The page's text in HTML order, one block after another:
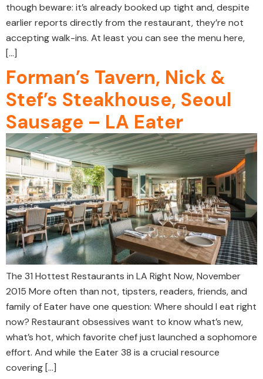
though beware: it’s already booked up tight and, despite
earlier reports directly from the restaurant, they’re not
accepting walk-ins. At least you can see the menu here,
[…]
Forman’s Tavern, Nick &
Stef’s Steakhouse, Seoul
Sausage – LA Eater
The 31 Hottest Restaurants in LA Right Now, November
2015 More often than not, tipsters, readers, friends, and
family of Eater have one question: Where should I eat right
now? Restaurant obsessives want to know what’s new,
what’s hot, which favorite chef just launched a sophomore
effort. And while the Eater 38 is a crucial resource
covering […]